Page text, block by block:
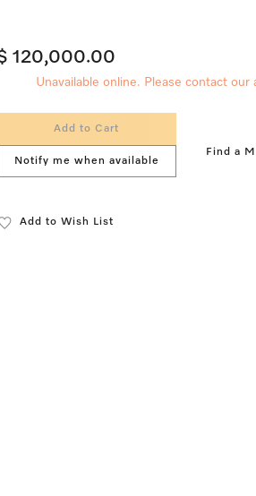
120,000.00
Unavailable online. Please contact our
Add to Cart
Notify me when available
Find a
Add to Wish List